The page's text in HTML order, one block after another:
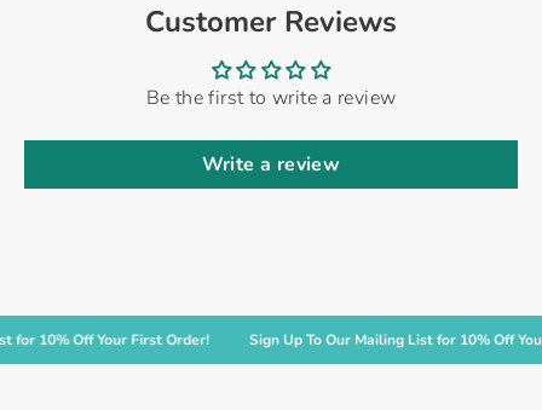
Customer Reviews
Be the first to write a review
Write a review
10% Off Your First Order! Sign Up To Our Mailing List for 10% Off Your